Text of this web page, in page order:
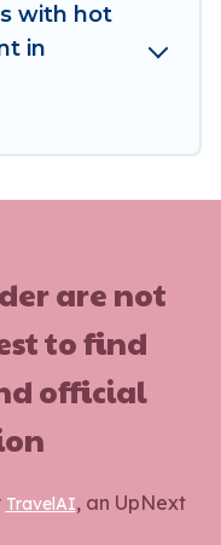
with hot
in
are not
to find
official
TravelAI, an UpNext